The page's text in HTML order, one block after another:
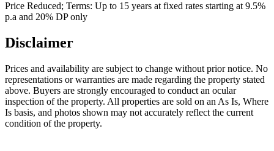
Price Reduced; Terms: Up to 15 years at fixed rates starting at 9.5%
p.a and 20% DP only
Disclaimer
Prices and availability are subject to change without prior notice. No
representations or warranties are made regarding the property stated
above. Buyers are strongly encouraged to conduct an ocular
inspection of the property. All properties are sold on an As Is, Where
Is basis, and photos shown may not accurately reflect the current
condition of the property.